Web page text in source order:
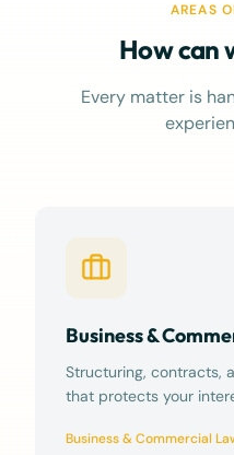
AREAS
How can
Every matter is
Business &
Structuring, contracts,
that protects your
Business & Commercial